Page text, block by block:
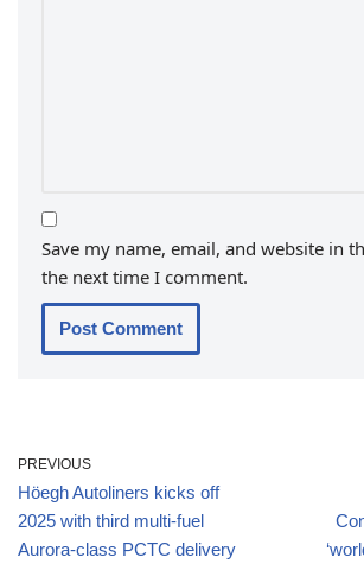
Save my name, email, and website in
the next time I comment.
PREVIOUS
Höegh Autoliners kicks off
2025 with third multi-fuel
Aurora-class PCTC delivery